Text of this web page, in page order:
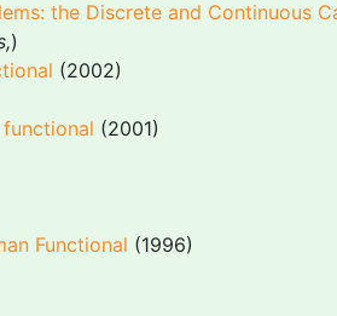
the Discrete and Continuous
)
(2002)
(2001)
Functional (1996)